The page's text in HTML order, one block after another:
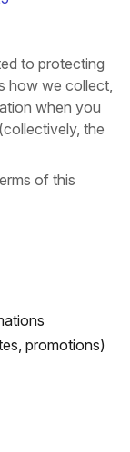
to protecting
how we collect,
when you
the
of this
promotions)